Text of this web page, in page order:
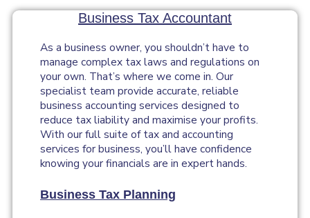
Business Tax Accountant
As a business owner, you shouldn’t have to
manage complex tax laws and regulations on
your own. That’s where we come in. Our
specialist team provide accurate, reliable
business accounting services designed to
reduce tax liability and maximise your profits.
With our full suite of tax and accounting
services for business, you’ll have confidence
knowing your financials are in expert hands.
Business Tax Planning